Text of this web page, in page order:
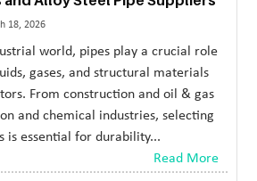
18, 2026
world, pipes play a crucial role
gases, and structural materials
From construction and oil & gas
and chemical industries, selecting
is essential for durability...
Read More